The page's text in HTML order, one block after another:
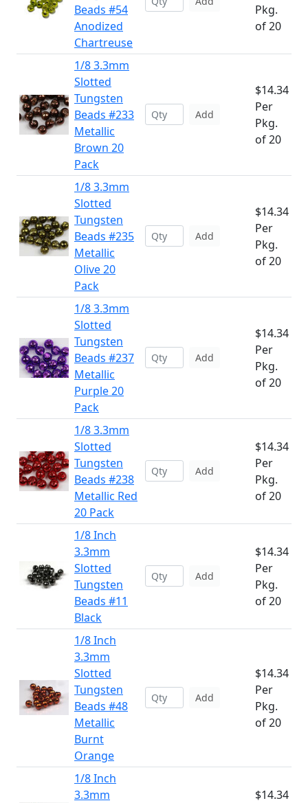
Beads #54
Anodized
Chartreuse
Pkg.
of 20
1/8 3.3mm
Slotted
Tungsten
Beads #233
Metallic
Brown 20
Pack
Add
$14.34
Per
Pkg.
of 20
1/8 3.3mm
Slotted
Tungsten
Beads #235
Metallic
Olive 20
Pack
Add
$14.34
Per
Pkg.
of 20
1/8 3.3mm
Slotted
Tungsten
Beads #237
Metallic
Purple 20
Pack
Add
$14.34
Per
Pkg.
of 20
1/8 3.3mm
Slotted
Tungsten
Beads #238
Metallic Red
20 Pack
Add
$14.34
Per
Pkg.
of 20
1/8 Inch
3.3mm
Slotted
Tungsten
Beads #11
Black
Add
$14.34
Per
Pkg.
of 20
1/8 Inch
3.3mm
Slotted
Tungsten
Beads #48
Metallic
Burnt
Orange
Add
$14.34
Per
Pkg.
of 20
1/8 Inch
3.3mm
$14.34